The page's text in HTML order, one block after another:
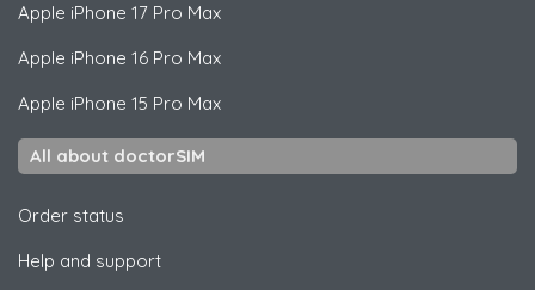
Apple iPhone 17 Pro Max
Apple iPhone 16 Pro Max
Apple iPhone 15 Pro Max
All about doctorSIM
Order status
Help and support